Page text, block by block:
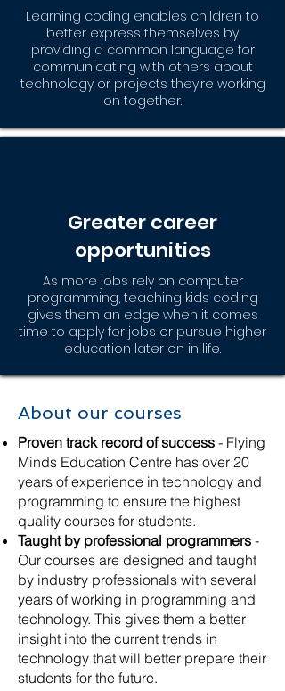
Learning coding enables children to
better express themselves by
providing a common language for
communicating with others about
technology or projects they’re working
on together.
Greater career
opportunities
As more jobs rely on computer
programming, teaching kids coding
gives them an edge when it comes
time to apply for jobs or pursue higher
education later on in life.
About our courses
Proven track record of success - Flying
Minds Education Centre has over 20
years of experience in technology and
programming to ensure the highest
quality courses for students.
Taught by professional programmers -
Our courses are designed and taught
by industry professionals with several
years of working in programming and
technology. This gives them a better
insight into the current trends in
technology that will better prepare their
students for the future.